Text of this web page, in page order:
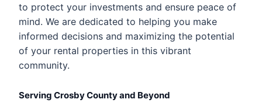
to protect your investments and ensure peace of
mind. We are dedicated to helping you make
informed decisions and maximizing the potential
of your rental properties in this vibrant
community.
Serving Crosby County and Beyond